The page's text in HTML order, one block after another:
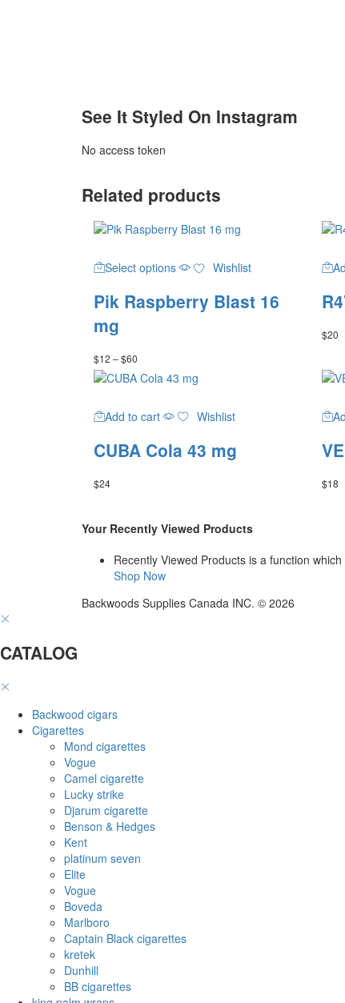
See It Styled On Instagram
No access token
Related products
Select optionsproduct
multiple
be
on
product
Wishlist
Pik Raspberry Blast 16
mg
$12 –$60
range:
$12
$60
$20
Add to cart Wishlist
CUBA Cola 43 mg
$24 $18
Your Recently Viewed Products
Recently Viewed Products is a function
Shop Now
Backwoods Supplies Canada INC. © 2026
CATALOG
Backwood cigars
Cigarettes
Mond cigarettes
Vogue
Camel cigarette
Lucky strike
Djarum cigarette
Benson & Hedges
Kent
platinum seven
Elite
Vogue
Boveda
Marlboro
Captain Black cigarettes
kretek
Dunhill
BB cigarettes